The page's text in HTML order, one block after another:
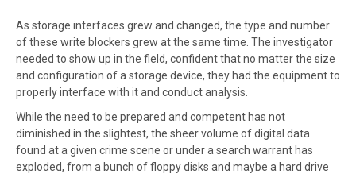
As storage interfaces grew and changed, the type and number
of these write blockers grew at the same time. The investigator
needed to show up in the field, confident that no matter the size
and configuration of a storage device, they had the equipment to
properly interface with it and conduct analysis.
While the need to be prepared and competent has not
diminished in the slightest, the sheer volume of digital data
found at a given crime scene or under a search warrant has
exploded, from a bunch of floppy disks and maybe a hard drive